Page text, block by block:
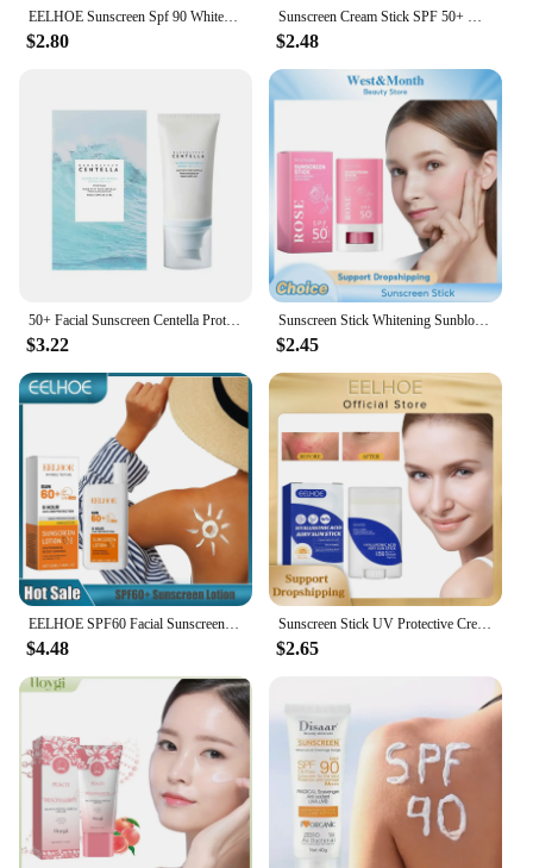
EELHOE Sunscreen Spf 90 Whitening Sun Cream for Face Body Oil-control Bleaching Face Moisturizer Sunblock Skin Protective Cream
$2.80
Sunscreen Cream Stick SPF 50+ UV Protective Anti Oxidant Sun Block Isolation Cream Lightweight Korea All Skin Type Cosmetics
$2.48
50+ Facial Sunscreen Centella Protector Solar Sunblock Skin Whitening Cream Korean Moisturizing Protector Care Body Sunscreen
$3.22
Sunscreen Stick Whitening Sunblock Oil Control Solar Blocker Anti UV Moisturizing Body Sunscreen Lsolation UV Protector Cream
$2.45
$4.48
Sunscreen Stick UV Protective Cream Spf50 Gel Isolation Lotion Anti Oxidant Sunblock Waterproof Oil Control Whitening Sun Cream
$2.65